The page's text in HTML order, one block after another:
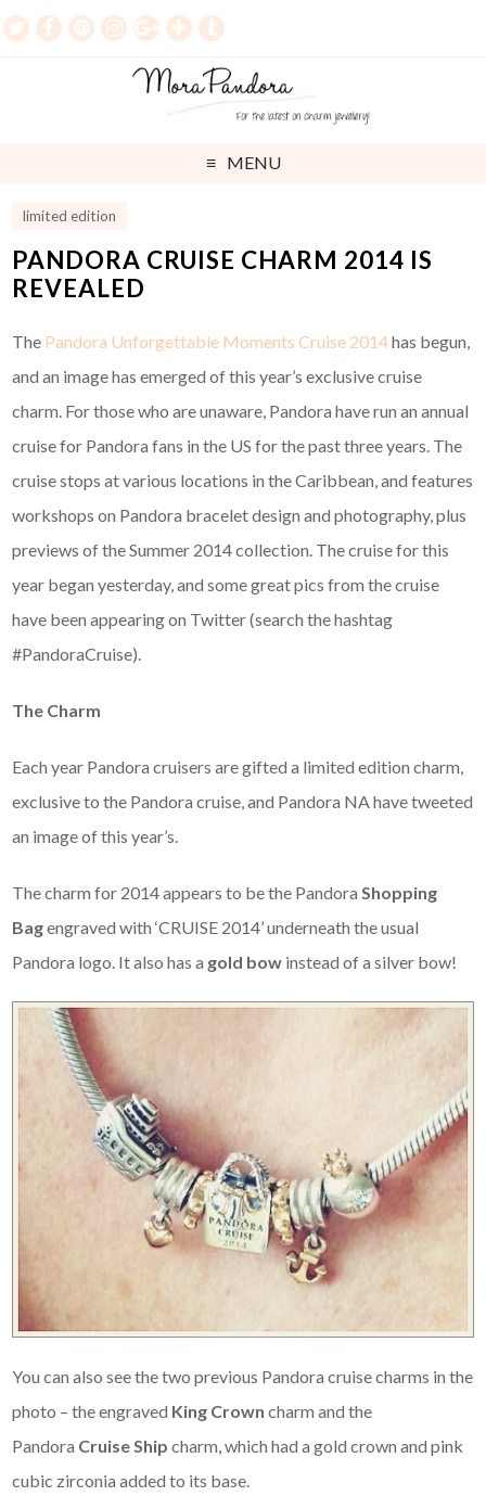
MENU
limited edition
PANDORA CRUISE CHARM 2014 IS
REVEALED
The Pandora Unforgettable Moments Cruise 2014has begun,
and an image has emerged of this year’s exclusive cruise
charm. For those who are unaware, Pandora have run an annual
cruise for Pandora fans in the US for the past three years. The
cruise stops at various locations in the Caribbean, and features
workshops on Pandora bracelet design and photography, plus
previews of the Summer 2014 collection. The cruise for this
year began yesterday, and some great pics from the cruise
have been appearing on Twitter (search the hashtag
#PandoraCruise).
The Charm
Each year Pandora cruisers are gifted a limited edition charm,
exclusive to the Pandora cruise, and Pandora NA have tweeted
an image of this year’s.
The charm for 2014 appears to be the PandoraShopping
Bagengraved with ‘CRUISE 2014’ underneath the usual
Pandora logo. It also has a gold bow instead of a silver bow!
You can also see the two previous Pandora cruise charms in the
photo – the engraved King Crowncharm and the
Pandora Cruise Shipcharm, which had a gold crown and pink
cubic zirconia added to its base.